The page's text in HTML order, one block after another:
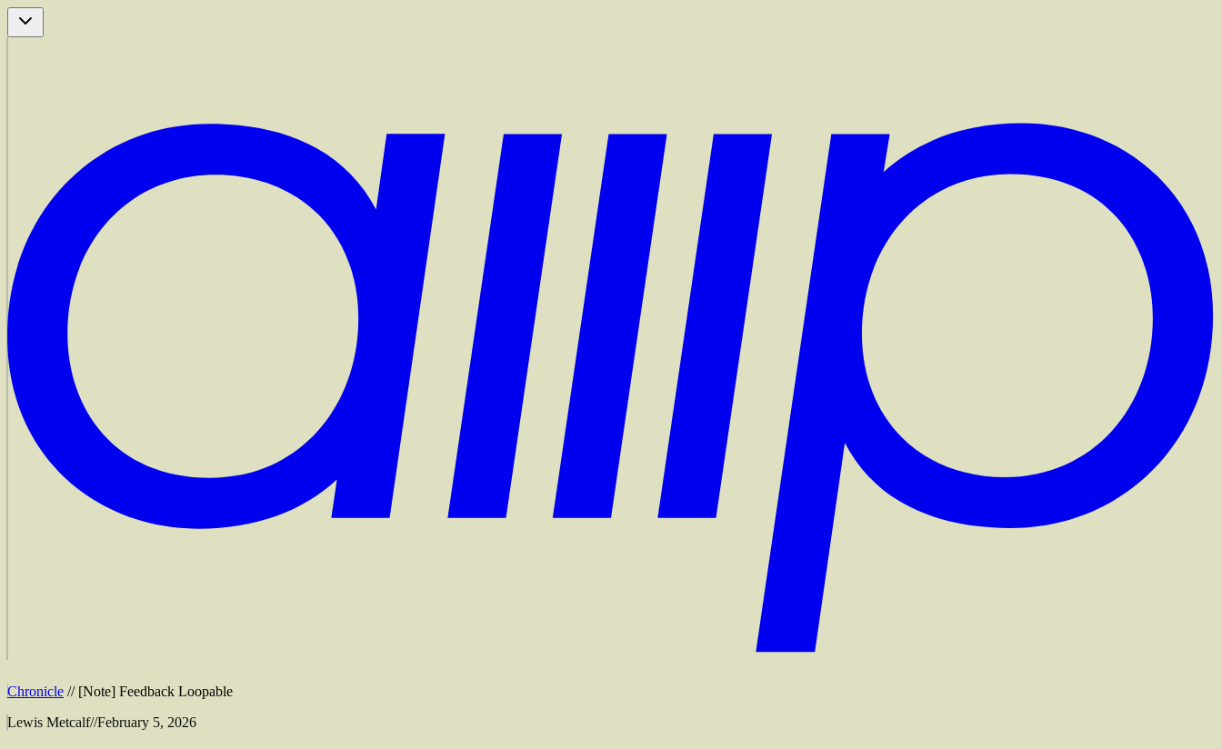
Chronicle // [Note] Feedback Loopable
Lewis Metcalf//February 5, 2026